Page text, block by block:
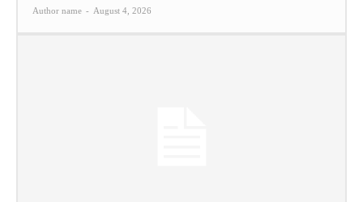
Author name - August 4, 2026